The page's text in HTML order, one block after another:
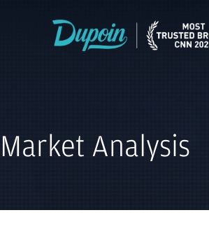
Market Analysis